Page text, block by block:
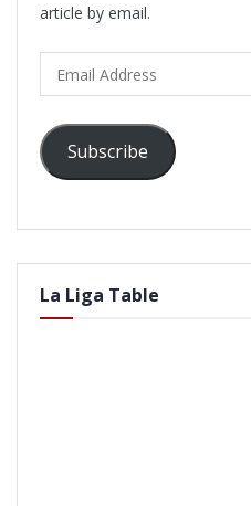
article by email.
Address
Subscribe
La Liga Table